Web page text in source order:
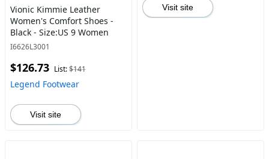
Vionic Kimmie Leather
Women's Comfort Shoes -
Black - Size:US 9 Women
I6626L3001
$126.73 List:$141
Legend Footwear
Visit site
Visit site